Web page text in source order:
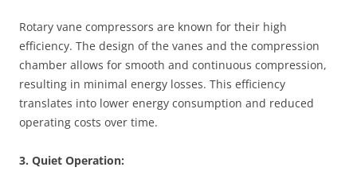
Rotary vane compressors are known for their high
efficiency. The design of the vanes and the compression
chamber allows for smooth and continuous compression,
resulting in minimal energy losses. This efficiency
translates into lower energy consumption and reduced
operating costs over time.
3. Quiet Operation: